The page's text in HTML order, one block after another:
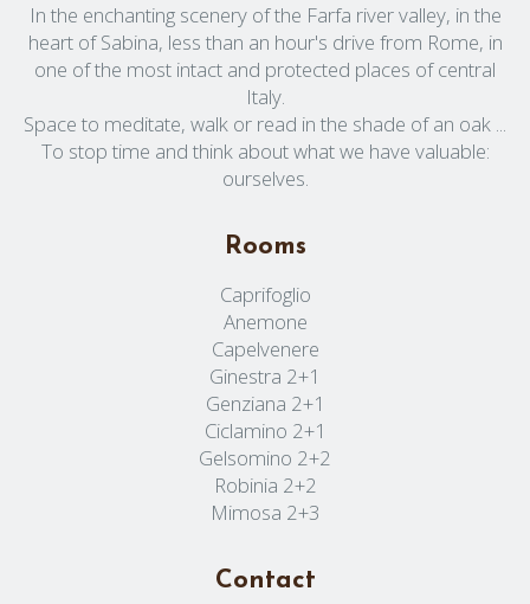
In the enchanting scenery of the Farfa river valley, in the
heart of Sabina, less than an hour's drive from Rome, in
one of the most intact and protected places of central
Italy.
Space to meditate, walk or read in the shade of an oak ...
To stop time and think about what we have valuable:
ourselves.
Rooms
Caprifoglio
Anemone
Capelvenere
Ginestra 2+1
Genziana 2+1
Ciclamino 2+1
Gelsomino 2+2
Robinia 2+2
Mimosa 2+3
Contact